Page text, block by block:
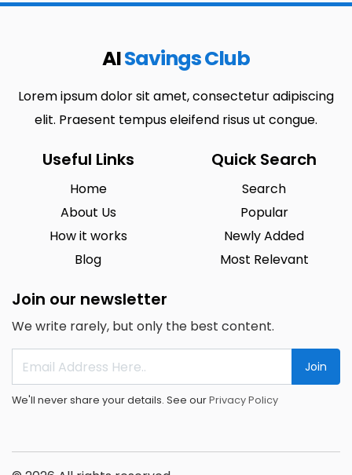
AISavings Club
Lorem ipsum dolor sit amet, consectetur adipiscing
elit. Praesent tempus eleifend risus ut congue.
Useful Links
Home
About Us
How it works
Blog
Quick Search
Search
Popular
Newly Added
Most Relevant
Join our newsletter
We write rarely, but only the best content.
Join
We'll never share your details. See ourPrivacy Policy